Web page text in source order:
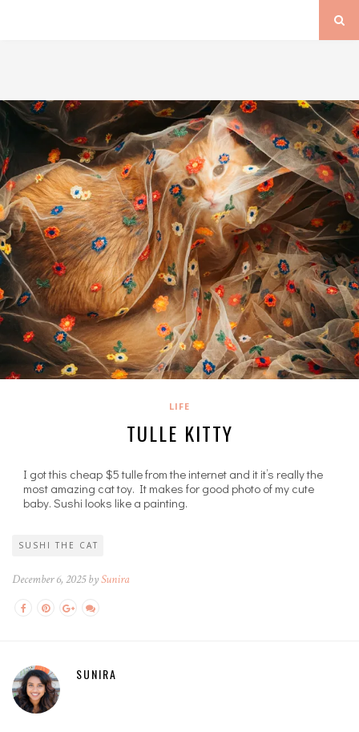
LIFE
TULLE KITTY
I got this cheap $5 tulle from the internet and it it’s really the
most amazing cat toy. It makes for good photo of my cute
baby. Sushi looks like a painting.
SUSHI THE CAT
December 6, 2025 bySunira
SUNIRA